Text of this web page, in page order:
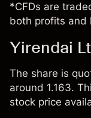
*CFDs are
both profits and
Yirendai
The share is
around 1.163.
stock price